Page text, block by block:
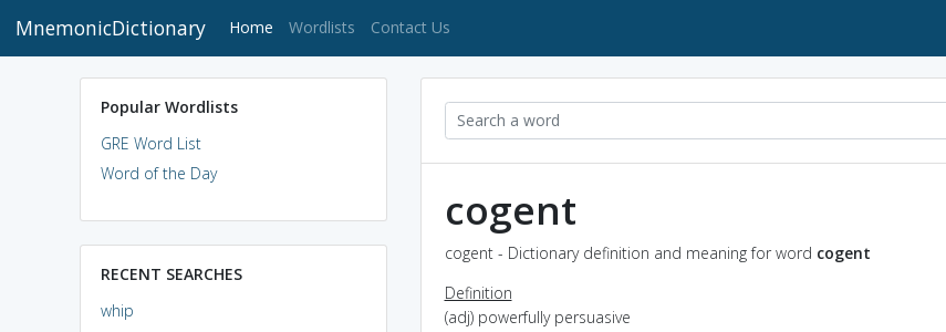
MnemonicDictionary Home (current)
Wordlists Contact Us
Popular Wordlists
GRE Word List
Word of the Day
RECENT SEARCHES
whip
cogent
cogent - Dictionary definition and meaning for word cogent
Definition
(adj) powerfully persuasive